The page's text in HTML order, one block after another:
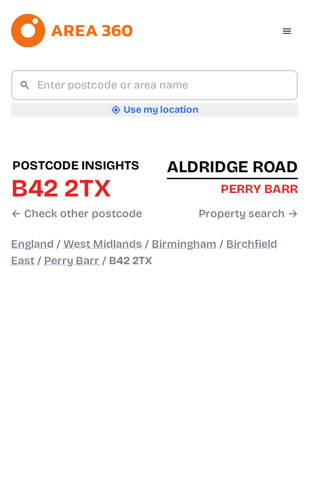
Use my location
POSTCODE INSIGHTS
B42 2TX
← Check other postcode
ALDRIDGE ROAD
PERRY BARR
Property search →
England / West Midlands / Birmingham / Birchfield
East / Perry Barr / B42 2TX